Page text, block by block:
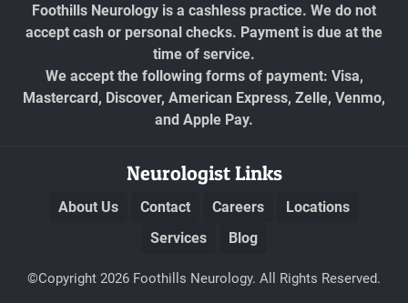
Foothills Neurology is a cashless practice. We do not
accept cash or personal checks. Payment is due at the
time of service.
We accept the following forms of payment: Visa,
Mastercard, Discover, American Express, Zelle, Venmo,
and Apple Pay.
Neurologist Links
About Us Contact Careers
Locations
Services
Blog
©Copyright 2026 Foothills Neurology. All Rights Reserved.